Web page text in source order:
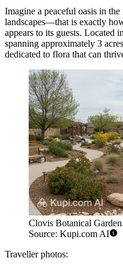
Imagine a peaceful oasis in
landscapes—that is exactly
appears to its guests. Located
spanning approximately 3
dedicated to flora that can
Clovis Botanical
Source: Kupi.com AI
Traveller photos: